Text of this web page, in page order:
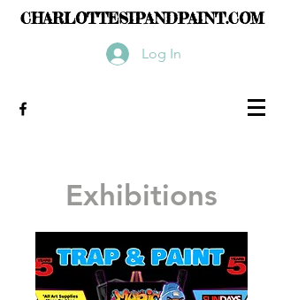
CHARLOTTESIPANDPAINT.COM
Log In
Exhibitions